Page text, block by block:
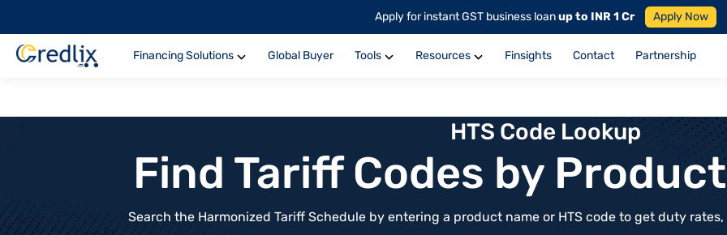
Apply for instant GST business loanup to INR 1 Cr Apply Now
Financing Solutions Global Buyer Tools Resources Finsights Contact Partnership
HTS Code Lookup
Find Tariff Codes by
Search the Harmonized Tariff Schedule by entering a product name or HTS code to get duty